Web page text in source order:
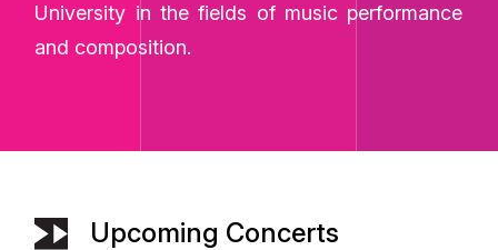
University in the fields of music performance
and composition.
Upcoming Concerts